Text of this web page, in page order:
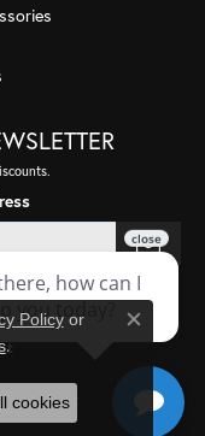
& Conditions
Reserved.
Policyor
.
Close
cookies